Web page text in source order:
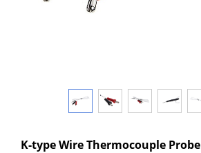
K-type Wire Thermocouple Probe